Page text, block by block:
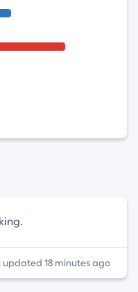
updated 18 minutes ago